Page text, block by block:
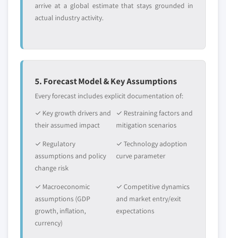
arrive at a global estimate that stays grounded in
actual industry activity.
5. Forecast Model & Key Assumptions
Every forecast includes explicit documentation of:
✓ Key growth drivers and
their assumed impact
✓ Restraining factors and
mitigation scenarios
✓ Regulatory
assumptions and policy
change risk
✓ Technology adoption
curve parameter
✓ Macroeconomic
assumptions (GDP
growth, inflation,
currency)
✓ Competitive dynamics
and market entry/exit
expectations